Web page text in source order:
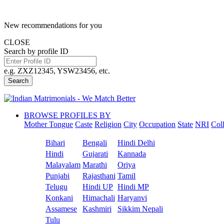
New recommendations for you
CLOSE
Search by profile ID
e.g. ZXZ12345, YSW23456, etc.
Search
BROWSE PROFILES BY
Mother Tongue Caste Religion City Occupation State NRI
Bihari Bengali
Hindi Delhi
Hindi
Gujarati
Kannada
Malayalam Marathi
Oriya
Punjabi
Rajasthani Tamil
Telugu
Hindi UP Hindi MP
Konkani
Himachali Haryanvi
Assamese
Kashmiri
Sikkim Nepali
Tulu